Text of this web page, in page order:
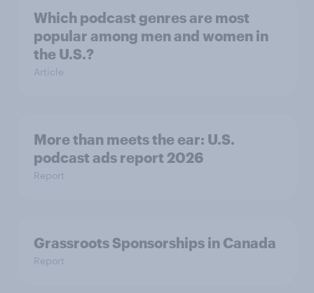
Which podcast genres are most
popular among men and women in
the U.S.?
Article
More than meets the ear: U.S.
podcast ads report 2026
Report
Grassroots Sponsorships in Canada
Report